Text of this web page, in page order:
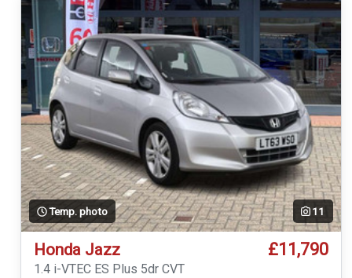
Temp. photo 11
Honda Jazz £11,790
1.4 i-VTEC ES Plus 5dr CVT